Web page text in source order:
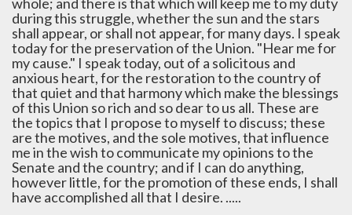
during this struggle, whether the sun and the stars
shall appear, or shall not appear, for many days. I speak
today for the preservation of the Union. "Hear me for
my cause." I speak today, out of a solicitous and
anxious heart, for the restoration to the country of
that quiet and that harmony which make the blessings
of this Union so rich and so dear to us all. These are
the topics that I propose to myself to discuss; these
are the motives, and the sole motives, that influence
me in the wish to communicate my opinions to the
Senate and the country; and if I can do anything,
however little, for the promotion of these ends, I shall
have accomplished all that I desire. .....